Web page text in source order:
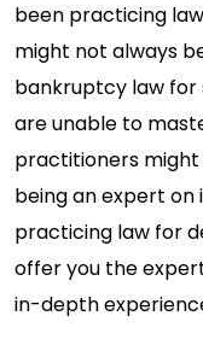
been practicing
might not always
bankruptcy law for
are unable to
practitioners
being an expert on
practicing law for
offer you the
in-depth